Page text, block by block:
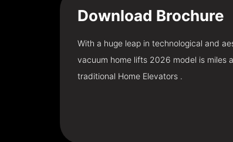
Download Brochure
With a huge leap in technological and
vacuum home lifts 2026 model is miles
traditional Home Elevators .